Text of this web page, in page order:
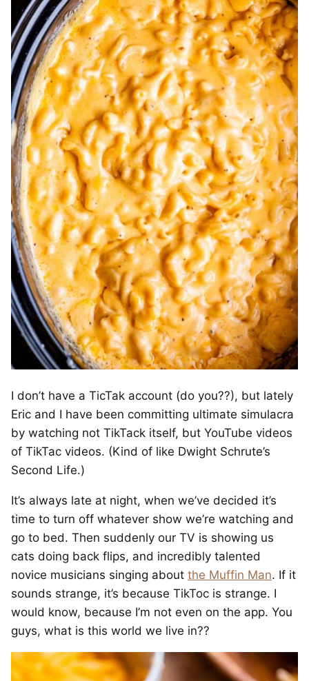
I don’t have a TicTak account (do you??), but lately
Eric and I have been committing ultimate simulacra
by watching not TikTack itself, but YouTube videos
of TikTac videos. (Kind of like Dwight Schrute’s
Second Life.)
It’s always late at night, when we’ve decided it’s
time to turn off whatever show we’re watching and
go to bed. Then suddenly our TV is showing us
cats doing back flips, and incredibly talented
novice musicians singing about the Muffin Man. If it
sounds strange, it’s because TikToc is strange. I
would know, because I’m not even on the app. You
guys, what is this world we live in??